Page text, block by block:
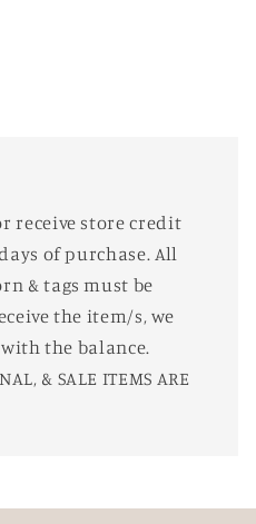
receive store credit
of purchase. All
& tags must be
the item/s, we
the balance.
& SALE ITEMS ARE